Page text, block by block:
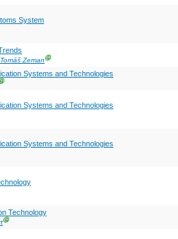
System
Tomáš ZemanⒼ
Systems and Technologies
Systems and Technologies
Systems and Technologies
Technology
Ⓖ